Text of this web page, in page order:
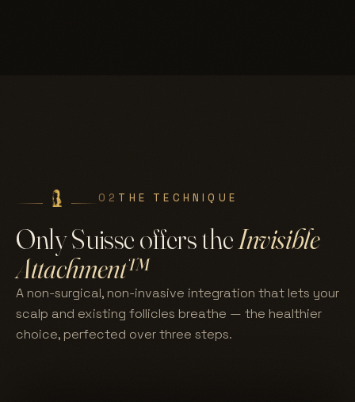
02 THE TECHNIQUE
Only Suisse offers theInvisible
Attachment™
A non-surgical, non-invasive integration that lets your
scalp and existing follicles breathe — the healthier
choice, perfected over three steps.